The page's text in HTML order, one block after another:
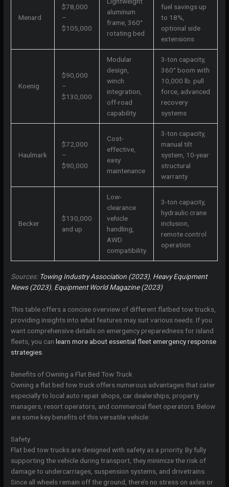
Menard
$78,000
–
$105,000
aluminum
frame, 360°
rotating bed
fuel savings up
to 18%,
optional side
extensions
Koenig
$90,000
–
$130,000
Modular
design,
winch
integration,
off-road
capability
3-ton capacity,
360° boom with
10,000 lb. pull
force, advanced
recovery
systems
Haulmark
$72,000
–
$90,000
Cost-
effective,
easy
maintenance
3-ton capacity,
manual tilt
system, 10-year
structural
warranty
Becker
$130,000
and up
Low-
clearance
vehicle
handling,
AWD
compatibility
3-ton capacity,
hydraulic crane
inclusion,
remote control
operation
Sources: Towing Industry Association (2023), Heavy Equipment
News (2023), Equipment World Magazine (2023)
This table offers a concise overview of different flatbed tow trucks,
providing insights into what features may suit various needs. If you
want comprehensive details on emergency preparedness for island
fleets, you canlearn more about essential fleet emergency response
strategies.
Benefits of Owning a Flat Bed Tow Truck
Owning a flat bed tow truck offers numerous advantages that cater
especially to local auto repair shops, car dealerships, property
managers, resort operators, and commercial fleet operators. Below
are some key benefits of this versatile vehicle:
Safety
Flat bed tow trucks are designed with safety as a priority. By fully
supporting the vehicle during transport, they minimize the risk of
damage to undercarriages, suspension systems, and drivetrains.
Since all wheels remain off the ground, there’s no stress on axles or